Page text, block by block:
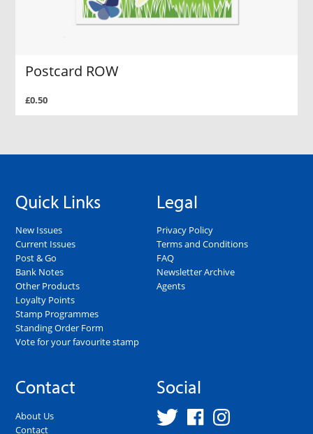
Postcard ROW
£0.50
Quick Links
New Issues
Current Issues
Post & Go
Bank Notes
Other Products
Loyalty Points
Stamp Programmes
Standing Order Form
Vote for your favourite stamp
Legal
Privacy Policy
Terms and Conditions
FAQ
Newsletter Archive
Agents
Contact
About Us
Contact
Social